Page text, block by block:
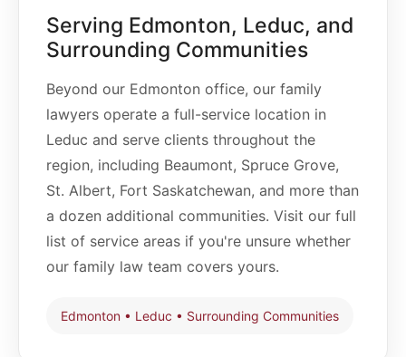
impact of separation on each spouse.
family law matters in Edmonton proceed through
the Court of King's Bench Family Division, though
certain issues may still go before a family judge in
what was historically called Provincial Court and
handled by the Court of Appeal.
The correct court depends on the specific family
law issue and legislation involved.
Serving Edmonton, Leduc, and
Surrounding Communities
Beyond our Edmonton office, our family
lawyers operate a full-service location in
Leduc and serve clients throughout the
region, including Beaumont, Spruce Grove,
St. Albert, Fort Saskatchewan, and more than
a dozen additional communities. Visit our full
list of service areas if you're unsure whether
our family law team covers yours.
Edmonton • Leduc • Surrounding Communities